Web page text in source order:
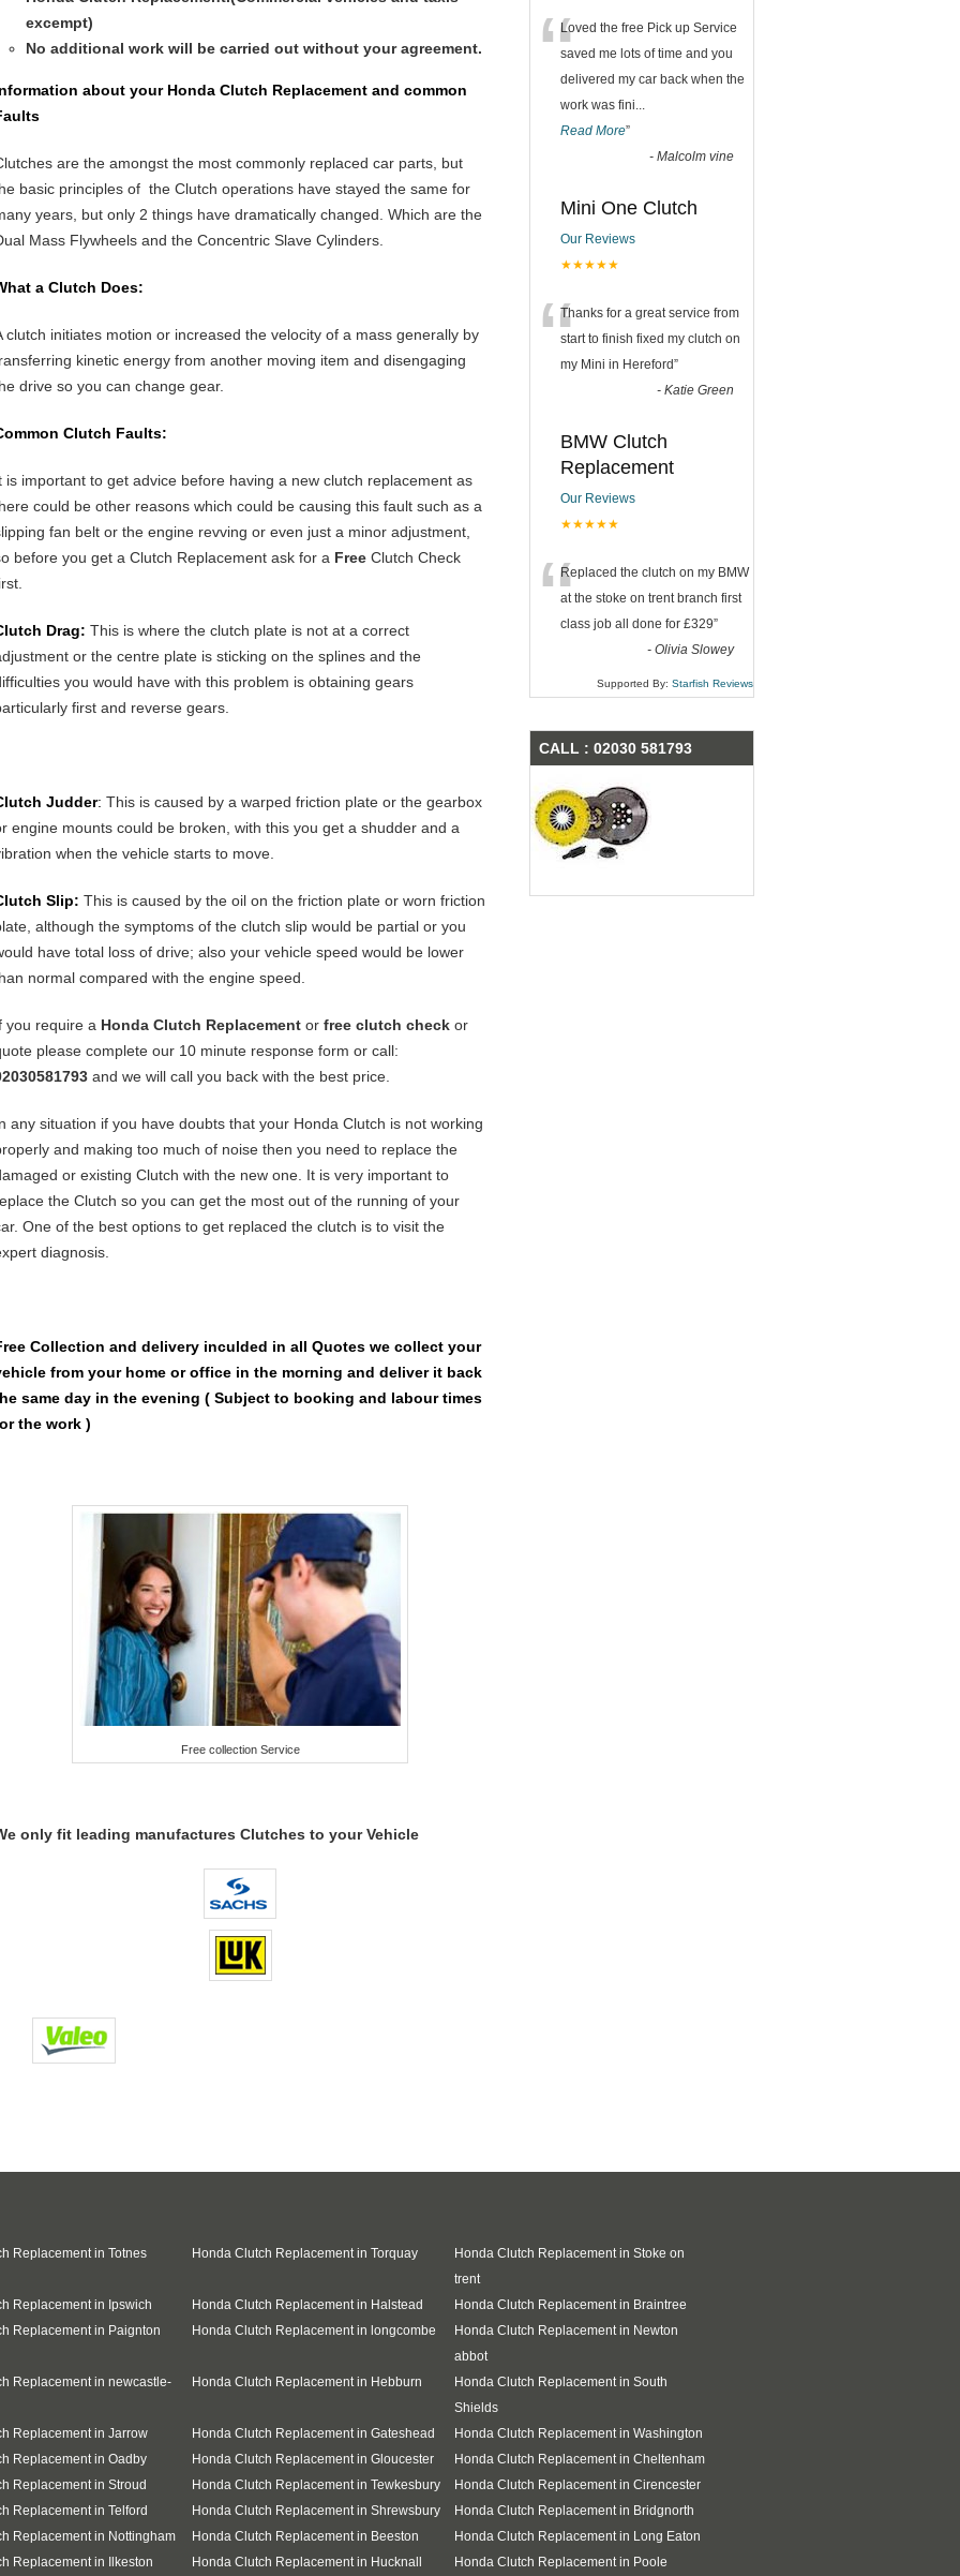
excempt)
No additional work will be carried out without your agreement.
about your Honda Clutch Replacement and common
are the amongst the most commonly replaced car parts, but
basic principles of the Clutch operations have stayed the same for
years, but only 2 things have dramatically changed. Which are the
Mass Flywheels and the Concentric Slave Cylinders.
a Clutch Does:
clutch initiates motion or increased the velocity of a mass generally by
kinetic energy from another moving item and disengaging
drive so you can change gear.
Clutch Faults:
is important to get advice before having a new clutch replacement as
could be other reasons which could be causing this fault such as a
fan belt or the engine revving or even just a minor adjustment,
before you get a Clutch Replacement ask for a Free Clutch Check
Drag: This is where the clutch plate is not at a correct
or the centre plate is sticking on the splines and the
you would have with this problem is obtaining gears
first and reverse gears.
Judder: This is caused by a warped friction plate or the gearbox
engine mounts could be broken, with this you get a shudder and a
when the vehicle starts to move.
Slip: This is caused by the oil on the friction plate or worn friction
although the symptoms of the clutch slip would be partial or you
have total loss of drive; also your vehicle speed would be lower
normal compared with the engine speed.
you require a Honda Clutch Replacement or free clutch check or
please complete our 10 minute response form or call:
and we will call you back with the best price.
any situation if you have doubts that your Honda Clutch is not working
and making too much of noise then you need to replace the
or existing Clutch with the new one. It is very important to
the Clutch so you can get the most out of the running of your
One of the best options to get replaced the clutch is to visit the
diagnosis.
Collection and delivery inculded in all Quotes we collect your
from your home or office in the morning and deliver it back
same day in the evening ( Subject to booking and labour times
the work )
Free collection Service
only fit leading manufactures Clutches to your Vehicle
“Loved the free Pick up Service
saved me lots of time and you
delivered my car back when the
work was fini
Read More”
- Malcolm vine
Mini One Clutch
Our Reviews
★★★★★
“Thanks for a great service from
start to finish fixed my clutch on
my Mini in Hereford”
- Katie Green
BMW Clutch
Replacement
Our Reviews
★★★★★
“Replaced the clutch on my BMW
at the stoke on trent branch first
class job all done for £329”
- Olivia Slowey
Supported By: Starfish Reviews
CALL : 02030 581793
Replacement in Totnes Honda Clutch Replacement in Torquay
Honda Clutch Replacement in Stoke on
trent
Replacement in Ipswich
Honda Clutch Replacement in Halstead
Honda Clutch Replacement in Braintree
Replacement in Paignton
Honda Clutch Replacement in longcombe
Honda Clutch Replacement in Newton
abbot
Replacement in newcastle-
Honda Clutch Replacement in Hebburn
Honda Clutch Replacement in South
Shields
Replacement in Jarrow
Honda Clutch Replacement in Gateshead
Honda Clutch Replacement in Washington
Replacement in Oadby
Honda Clutch Replacement in Gloucester
Honda Clutch Replacement in Cheltenham
Replacement in Stroud
Honda Clutch Replacement in Tewkesbury
Honda Clutch Replacement in Cirencester
Replacement in Telford
Honda Clutch Replacement in Shrewsbury
Honda Clutch Replacement in Bridgnorth
Replacement in Nottingham
Honda Clutch Replacement in Beeston
Honda Clutch Replacement in Long Eaton
Replacement in Ilkeston
Honda Clutch Replacement in Hucknall Honda Clutch Replacement in Poole